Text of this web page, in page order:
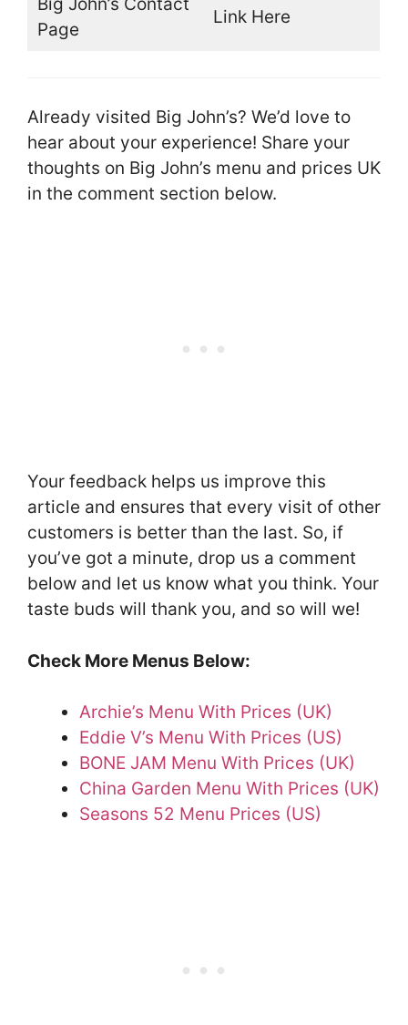
Page
Link Here
Already visited Big John’s? We’d love to
hear about your experience! Share your
thoughts on Big John’s menu and prices UK
in the comment section below.
Your feedback helps us improve this
article and ensures that every visit of other
customers is better than the last. So, if
you’ve got a minute, drop us a comment
below and let us know what you think. Your
taste buds will thank you, and so will we!
Check More Menus Below:
Archie’s Menu With Prices (UK)
Eddie V’s Menu With Prices (US)
BONE JAM Menu With Prices (UK)
China Garden Menu With Prices (UK)
Seasons 52 Menu Prices (US)